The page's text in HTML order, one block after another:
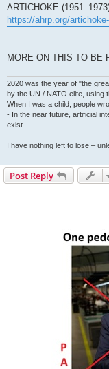
ARTICHOKE
https://ahrp.org/
MORE ON THIS TO BE
2020 was the year of "the
by the UN / NATO elite, using
When I was a child, people
- In the near future, artificial
exist.
I have nothing left to lose –
Post Reply